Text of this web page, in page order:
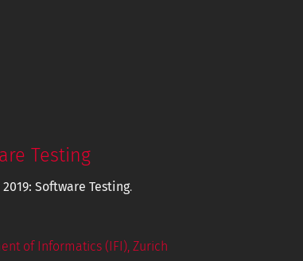
Testing
2019: Software Testing.
of Informatics (IFI), Zurich